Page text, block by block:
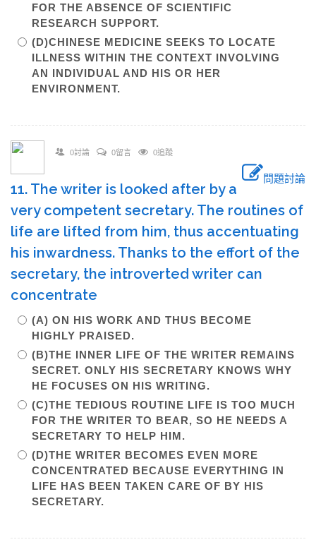
FOR THE ABSENCE OF SCIENTIFIC
RESEARCH SUPPORT.
(D)CHINESE MEDICINE SEEKS TO LOCATE
ILLNESS WITHIN THE CONTEXT INVOLVING
AN INDIVIDUAL AND HIS OR HER
ENVIRONMENT.
0討論 0留言 0追蹤
問題討論
11. The writer is looked after by a
very competent secretary. The routines of
life are lifted from him, thus accentuating
his inwardness. Thanks to the effort of the
secretary, the introverted writer can
concentrate
(A) ON HIS WORK AND THUS BECOME
HIGHLY PRAISED.
(B)THE INNER LIFE OF THE WRITER REMAINS
SECRET. ONLY HIS SECRETARY KNOWS WHY
HE FOCUSES ON HIS WRITING.
(C)THE TEDIOUS ROUTINE LIFE IS TOO MUCH
FOR THE WRITER TO BEAR, SO HE NEEDS A
SECRETARY TO HELP HIM.
(D)THE WRITER BECOMES EVEN MORE
CONCENTRATED BECAUSE EVERYTHING IN
LIFE HAS BEEN TAKEN CARE OF BY HIS
SECRETARY.